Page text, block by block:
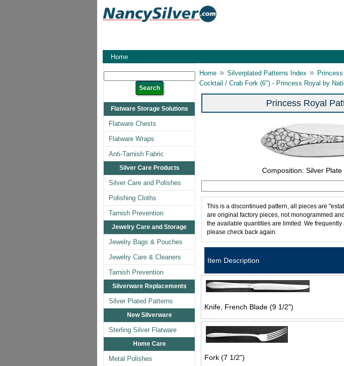
Home
Flatware Storage Solutions
Flatware Chests
Flatware Wraps
Anti-Tarnish Fabric
Silver Care Products
Silver Care and Polishes
Polishing Cloths
Tarnish Prevention
Jewelry Care and Storage
Jewelry Bags & Pouches
Jewelry Care & Cleaners
Tarnish Prevention
Silverware Replacements
Silver Plated Patterns
New Silverware
Sterling Silver Flatware
Home Care
Metal Polishes
Home » Silverplated Patterns Index »
Cocktail / Crab Fork (6") - Princess Royal by
Princess Royal
Composition: Silver
This is a discontinued pattern, all pieces are
are original factory pieces, not monogrammed
the available quantities are limited. We
please check back again.
Item Description
Knife, French Blade (9 1/2")
Fork (7 1/2")